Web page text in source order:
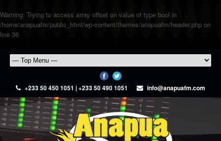
Warning: Trying to access array offset on value of type bool in
/home/anapuafm/public_html/wp-content/themes/anapuafm/header.php on
line 36
+233 50 450 1051 | +233 50 490 1051 info@anapuafm.com